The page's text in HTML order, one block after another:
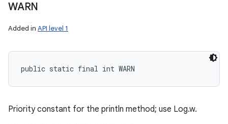
WARN
Added in API level 1
public static final int WARN
Priority constant for the println method; use Log.w.